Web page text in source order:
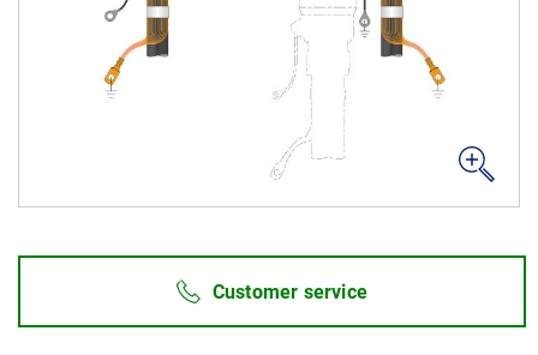
News & Events
Our story
Management
Customer service